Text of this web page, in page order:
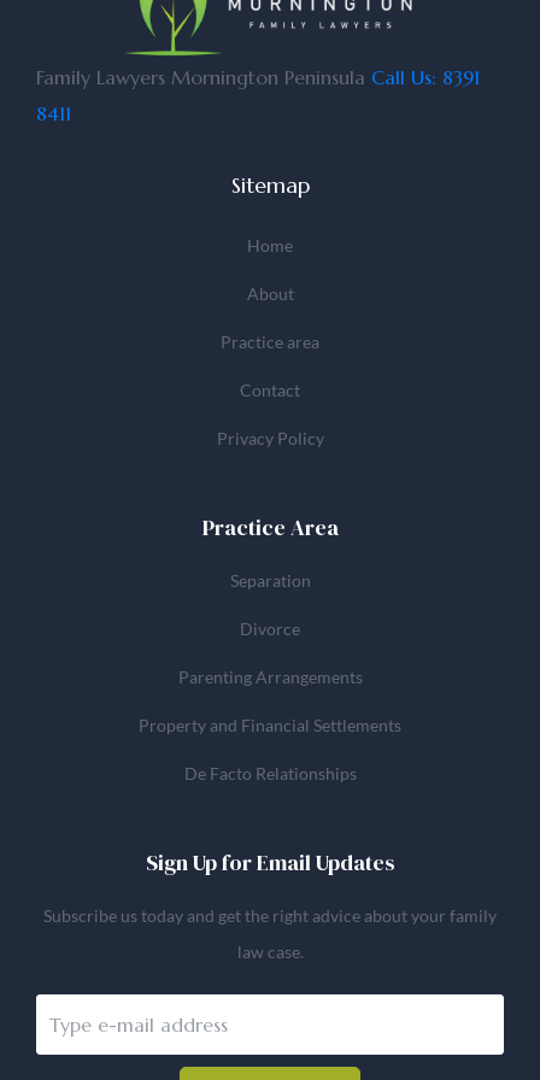
Family Lawyers Mornington Peninsula Call Us: 8391
8411
Sitemap
Home
About
Practice area
Contact
Privacy Policy
Practice Area
Separation
Divorce
Parenting Arrangements
Property and Financial Settlements
De Facto Relationships
Sign Up for Email Updates
Subscribe us today and get the right advice about your family
law case.